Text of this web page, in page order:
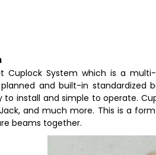
Cuplock System which is a
and built-in standardized
to install and simple to operate.
and much more. This is a
beams together.